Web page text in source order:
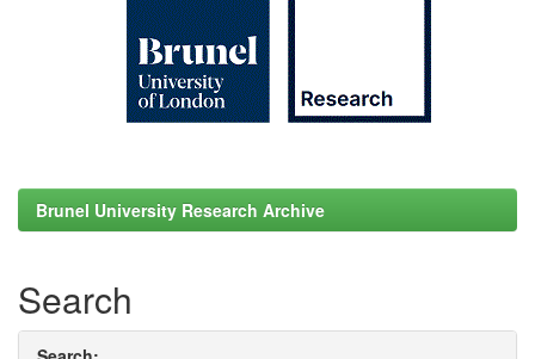
Brunel University Research Archive
Search